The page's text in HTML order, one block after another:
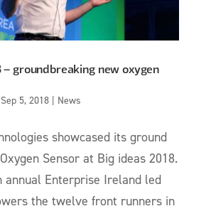
– groundbreaking new oxygen
Sep 5, 2018| News
showcased its ground
Sensor at Big ideas 2018.
annual Enterprise Ireland led
the twelve front runners in